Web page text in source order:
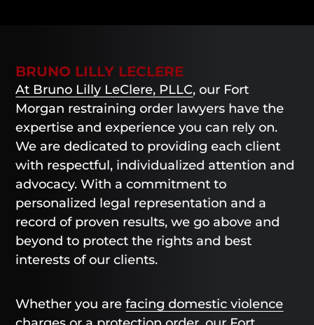
BRUNO LILLY LECLERE
At Bruno Lilly LeClere, PLLC, our Fort
Morgan restraining order lawyers have the
expertise and experience you can rely on.
We are dedicated to providing each client
with respectful, individualized attention and
advocacy. With a commitment to
personalized legal representation and a
record of proven results, we go above and
beyond to protect the rights and best
interests of our clients.
Whether you arefacing domestic violence